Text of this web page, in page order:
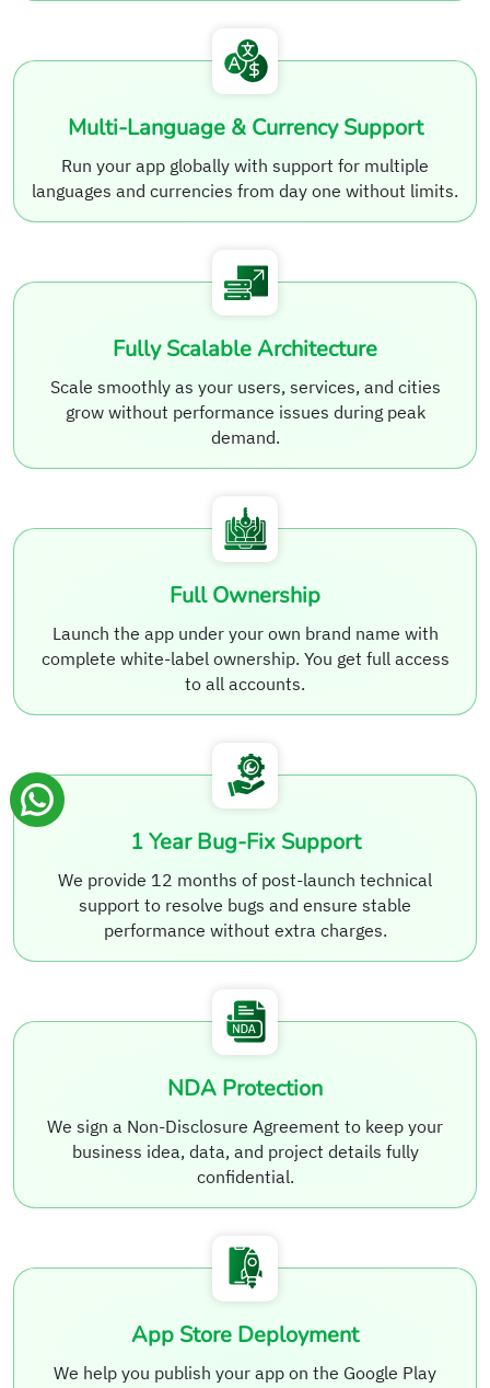
Multi-Language & Currency Support
Run your app globally with support for multiple
languages and currencies from day one without limits.
Fully Scalable Architecture
Scale smoothly as your users, services, and cities
grow without performance issues during peak
demand.
Full Ownership
Launch the app under your own brand name with
complete white-label ownership. You get full access
to all accounts.
1 Year Bug-Fix Support
We provide 12 months of post-launch technical
support to resolve bugs and ensure stable
performance without extra charges.
NDA Protection
We sign a Non-Disclosure Agreement to keep your
business idea, data, and project details fully
confidential.
App Store Deployment
We help you publish your app on the Google Play